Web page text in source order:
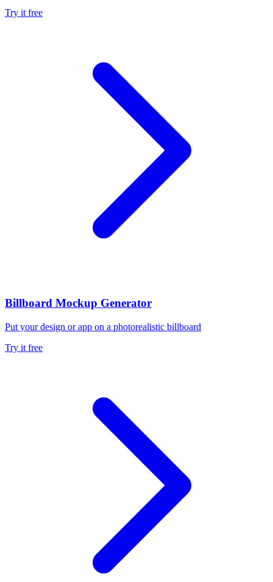
Try it free
Billboard Mockup Generator
Put your design or app on a photorealistic billboard
Try it free